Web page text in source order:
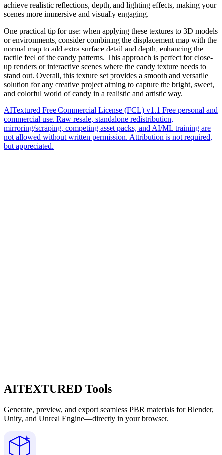
achieve realistic reflections, depth, and lighting effects, making your
scenes more immersive and visually engaging.
One practical tip for use: when applying these textures to 3D models
or environments, consider combining the displacement map with the
normal map to add extra surface detail and depth, enhancing the
tactile feel of the candy patterns. This approach is perfect for close-
up renders or interactive scenes where the candy texture needs to
stand out. Overall, this texture set provides a smooth and versatile
solution for any creative project aiming to capture the bright, sweet,
and colorful world of candy in a realistic and artistic way.
AITextured Free Commercial License (FCL) v1.1 Free personal and
commercial use. Raw resale, standalone redistribution,
mirroring/scraping, competing asset packs, and AI/ML training are
not allowed without written permission. Attribution is not required,
but appreciated.
AITEXTURED Tools
Generate, preview, and export seamless PBR materials for Blender,
Unity, and Unreal Engine—directly in your browser.